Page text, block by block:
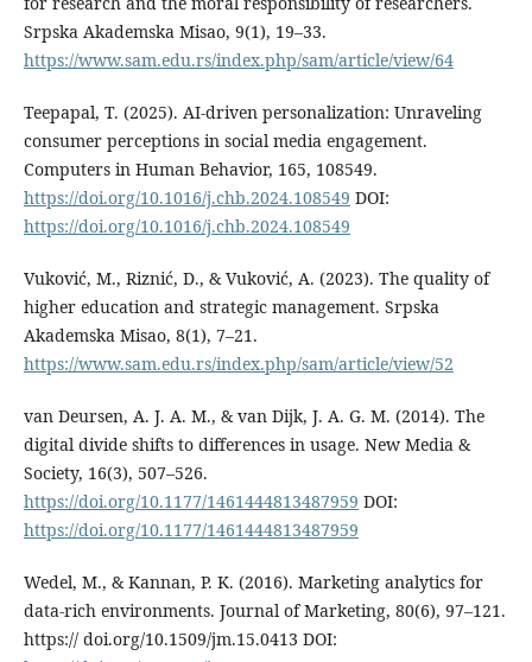
Srpska Akademska Misao, 9(1), 19–33.
https://www.sam.edu.rs/index.php/sam/article/view/64
Teepapal, T. (2025). AI-driven personalization: Unraveling
consumer perceptions in social media engagement.
Computers in Human Behavior, 165, 108549.
https://doi.org/10.1016/j.chb.2024.108549 DOI:
https://doi.org/10.1016/j.chb.2024.108549
Vuković, M., Riznić, D., & Vuković, A. (2023). The quality of
higher education and strategic management. Srpska
Akademska Misao, 8(1), 7–21.
https://www.sam.edu.rs/index.php/sam/article/view/52
van Deursen, A. J. A. M., & van Dijk, J. A. G. M. (2014). The
digital divide shifts to differences in usage. New Media &
Society, 16(3), 507–526.
https://doi.org/10.1177/1461444813487959 DOI:
https://doi.org/10.1177/1461444813487959
Wedel, M., & Kannan, P. K. (2016). Marketing analytics for
data-rich environments. Journal of Marketing, 80(6), 97–121.
https:// doi.org/10.1509/jm.15.0413 DOI: